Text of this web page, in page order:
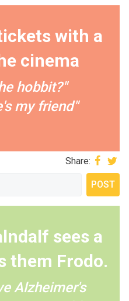
with a
cinema
hobbit?"
my friend"
Share:
sees a
them Frodo.
Alzheimer's